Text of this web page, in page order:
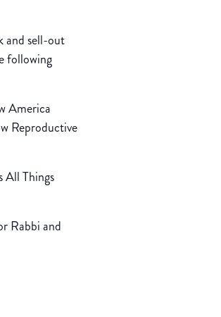
and sell-out
following
America
Reproductive
All Things
Rabbi and